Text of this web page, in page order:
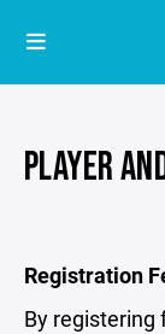
PLAYER
Registration
By registering